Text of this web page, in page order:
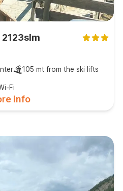
105 mt from the ski lifts
Fi
info